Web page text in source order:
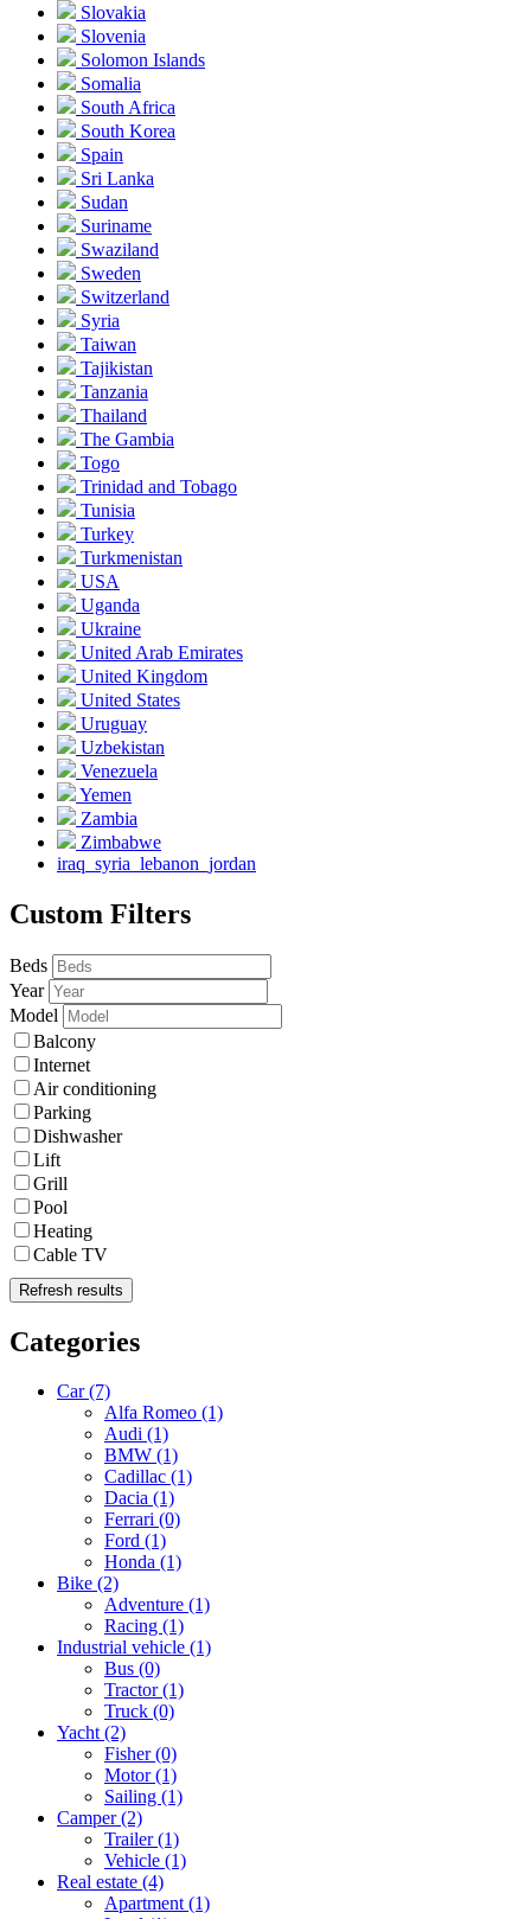
Slovakia
Slovenia
Solomon Islands
Somalia
South Africa
South Korea
Spain
Sri Lanka
Sudan
Suriname
Swaziland
Sweden
Switzerland
Syria
Taiwan
Tajikistan
Tanzania
Thailand
The Gambia
Togo
Trinidad and Tobago
Tunisia
Turkey
Turkmenistan
USA
Uganda
Ukraine
United Arab Emirates
United Kingdom
United States
Uruguay
Uzbekistan
Venezuela
Yemen
Zambia
Zimbabwe
iraq_syria_lebanon_jordan
Custom Filters
Beds
Year
Model
Balcony
Internet
Air conditioning
Parking
Dishwasher
Lift
Grill
Pool
Heating
Cable TV
Refresh results
Categories
Car(7)
Alfa Romeo (1)
Audi (1)
BMW (1)
Cadillac (1)
Dacia (1)
Ferrari (0)
Ford (1)
Honda (1)
Bike (2)
Adventure (1)
Racing (1)
Industrial vehicle (1)
Bus (0)
Tractor(1)
Truck (0)
Yacht(2)
Fisher(0)
Motor(1)
Sailing (1)
Camper(2)
Trailer(1)
Vehicle (1)
Real estate (4)
Apartment(1)